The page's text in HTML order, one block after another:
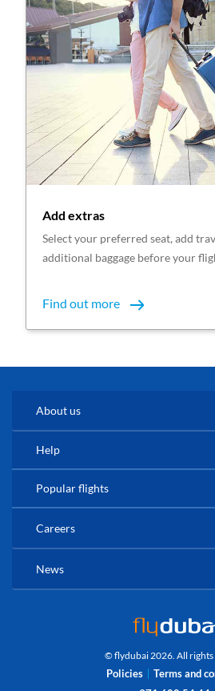
Add extras
Select your preferred seat, add
additional baggage before your
Find out more
© flydubai 2026. All rights
Policies
Terms and
About us
Help
Popular flights
Careers
News